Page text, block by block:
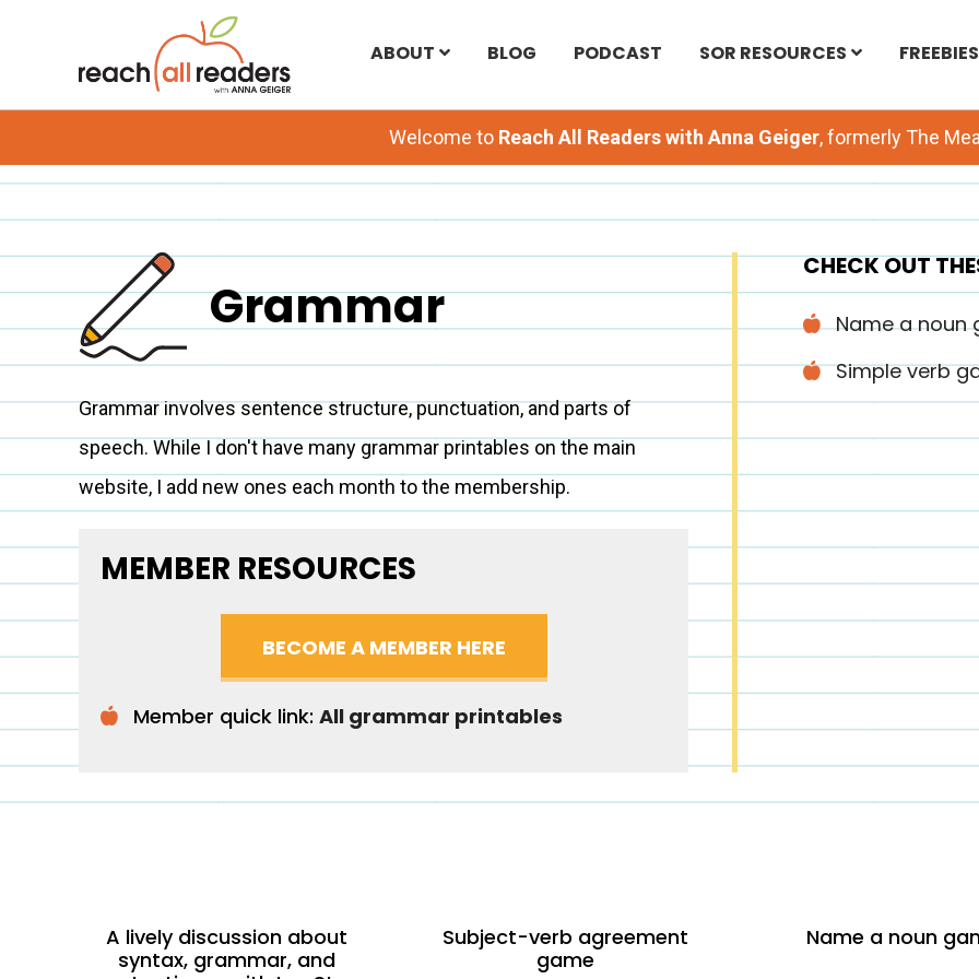
main
ABOUT BLOG PODCAST SOR RESOURCES FREEBIES
Welcome to Reach All Readers with Anna Geiger, formerly The
Grammar
Grammar involves sentence structure, punctuation, and parts of
speech. While I don't have many grammar printables on the main
website, I add new ones each month to the membership.
MEMBER RESOURCES
BECOME A MEMBER HERE
Member quick link: All grammar printables
CHECK OUT
Name a noun
Simple verb
A lively discussion about
syntax, grammar, and
Subject-verb agreement
game
Name a noun